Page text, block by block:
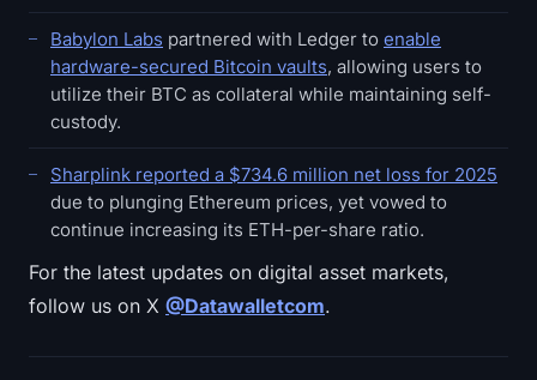
Babylon Labs partnered with Ledger to enable
hardware-secured Bitcoin vaults, allowing users to
utilize their BTC as collateral while maintaining self-
custody.
Sharplink reported a $734.6 million net loss for 2025
due to plunging Ethereum prices, yet vowed to
continue increasing its ETH-per-share ratio.
For the latest updates on digital asset markets,
follow us on X @Datawalletcom.